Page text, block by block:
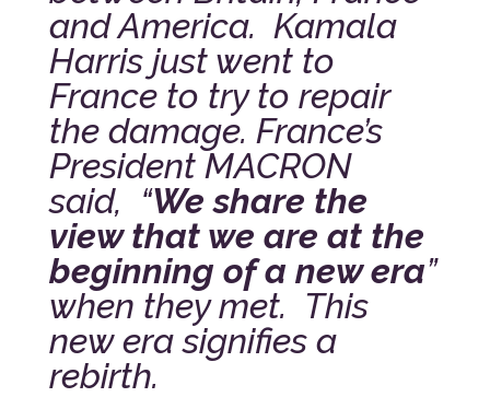
and America. Kamala
Harris just went to
France to try to repair
the damage. France’s
President MACRON
said, “We share the
view that we are at the
beginning of a new era”
when they met. This
new era signifies a
rebirth.